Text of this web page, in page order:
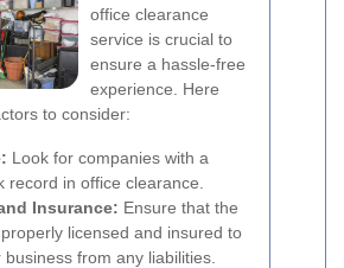
office clearance
service is crucial to
ensure a hassle-free
experience. Here
to consider:
Look for companies with a
record in office clearance.
Insurance: Ensure that the
licensed and insured to
from any liabilities.